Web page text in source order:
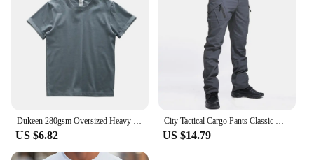
Dukeen 280gsm Oversized Heavy T-Shirt for Men Summer Short Sleeve Tee Cotton Solid Color Top Casual T Shirts One Piece
US $6.82
City Tactical Cargo Pants Classic Outdoor Hiking Trekking Army Tactical Joggers Pant Camouflage Military Multi Pocket Trousers
US $14.79